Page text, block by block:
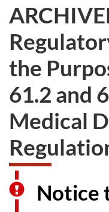
the
61.2 and
Medical
Notice